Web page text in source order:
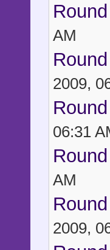
AM
2009,
06:31
AM
2009,